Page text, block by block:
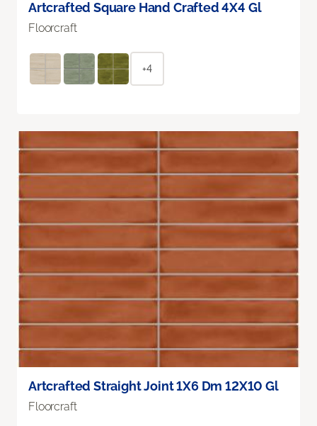
Artcrafted Square Hand Crafted 4X4 Gl
Floorcraft
+4
Artcrafted Straight Joint 1X6 Dm 12X10 Gl
Floorcraft